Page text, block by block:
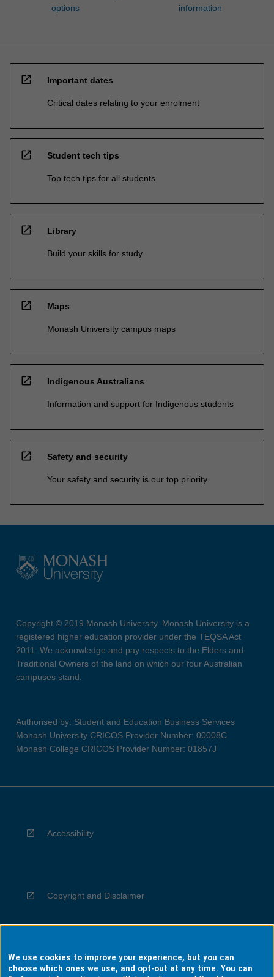
options
information
open_in_new Important dates
Critical dates relating to your enrolment
open_in_new Student tech tips
Top tech tips for all students
open_in_new Library
Build your skills for study
open_in_new Maps
Monash University campus maps
open_in_new Indigenous Australians
Information and support for Indigenous students
open_in_new Safety and security
Your safety and security is our top priority
Copyright © 2019 Monash University. Monash University is a
registered higher education provider under the TEQSA Act
2011. We acknowledge and pay respects to the Elders and
Traditional Owners of the land on which our four Australian
campuses stand.
Authorised by: Student and Education Business Services
Monash University CRICOS Provider Number: 00008C
Monash College CRICOS Provider Number: 01857J
Accessibility
Copyright and Disclaimer
Privacy
We use cookies to improve your experience, but you can
choose which ones we use, and opt-out at any time. You can